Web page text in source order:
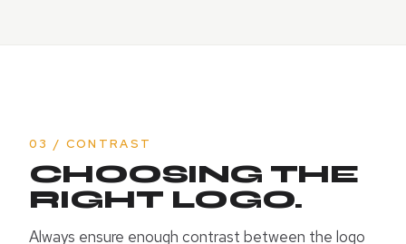
03 / CONTRAST
CHOOSING THE
RIGHT LOGO.
Always ensure enough contrast between the logo